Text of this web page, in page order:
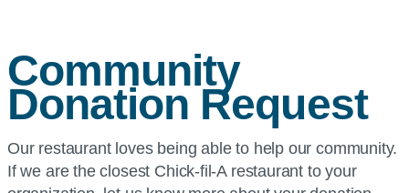
Community
Donation Request
Our restaurant loves being able to help our community.
If we are the closest Chick-fil-A restaurant to your